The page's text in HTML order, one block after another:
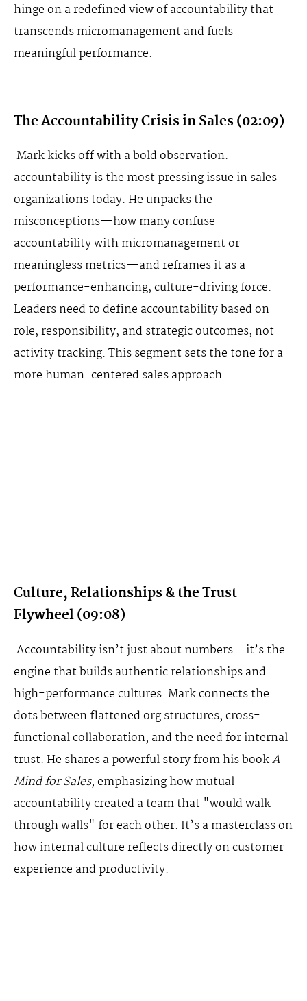
hinge on a redefined view of accountability that
transcends micromanagement and fuels
meaningful performance.
The Accountability Crisis in Sales (02:09)
Mark kicks off with a bold observation:
accountability is the most pressing issue in sales
organizations today. He unpacks the
misconceptions—how many confuse
accountability with micromanagement or
meaningless metrics—and reframes it as a
performance-enhancing, culture-driving force.
Leaders need to define accountability based on
role, responsibility, and strategic outcomes, not
activity tracking. This segment sets the tone for a
more human-centered sales approach.
Culture, Relationships & the Trust
Flywheel (09:08)
Accountability isn’t just about numbers—it’s the
engine that builds authentic relationships and
high-performance cultures. Mark connects the
dots between flattened org structures, cross-
functional collaboration, and the need for internal
trust. He shares a powerful story from his bookA
Mind for Sales, emphasizing how mutual
accountability created a team that "would walk
through walls" for each other. It’s a masterclass on
how internal culture reflects directly on customer
experience and productivity.